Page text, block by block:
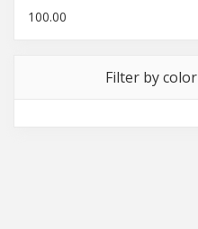
100.00
Filter by color